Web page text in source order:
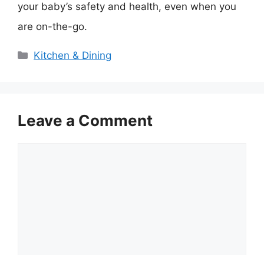
your baby’s safety and health, even when you
are on-the-go.
Categories
Kitchen & Dining
Leave a Comment